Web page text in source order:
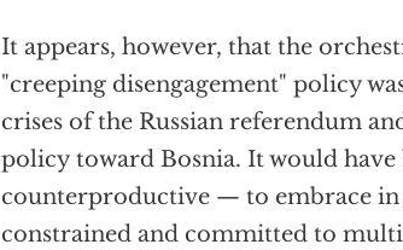
It appears, however, that the
"creeping disengagement" policy
crises of the Russian referendum
policy toward Bosnia. It would
counterproductive — to embrace
constrained and committed to